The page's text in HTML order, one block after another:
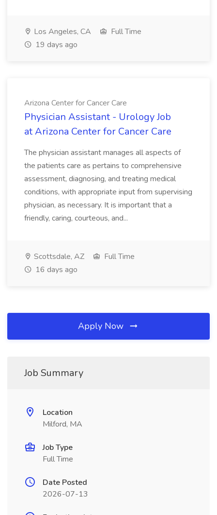
Los Angeles, CA
Full Time
19 days ago
Arizona Center for Cancer Care
Physician Assistant - Urology Job
at Arizona Center for Cancer Care
The physician assistant manages all aspects of
the patients care as pertains to comprehensive
assessment, diagnosing, and treating medical
conditions, with appropriate input from supervising
physician, as necessary. It is important that a
friendly, caring, courteous, and...
Scottsdale, AZ
Full Time
16 days ago
Apply Now
Job Summary
Location
Milford, MA
Job Type
Full Time
Date Posted
2026-07-13